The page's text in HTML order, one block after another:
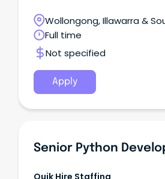
Wollongong, Illawarra &
Wollongong, New South
Full time
Not specified
Apply